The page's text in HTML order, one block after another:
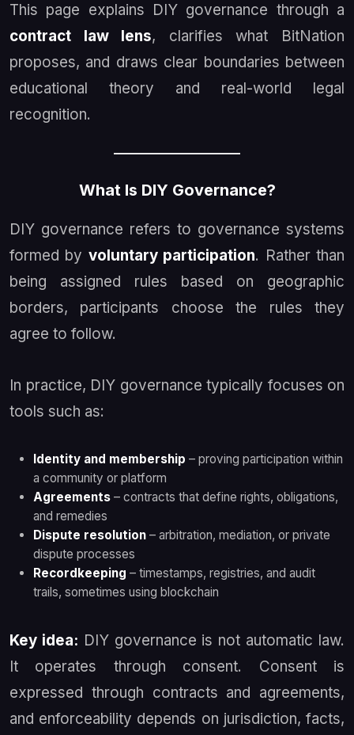
This page explains DIY governance through a
contract law lens, clarifies what BitNation
proposes, and draws clear boundaries between
educational theory and real-world legal
recognition.
What Is DIY Governance?
DIY governance refers to governance systems
formed by voluntary participation. Rather than
being assigned rules based on geographic
borders, participants choose the rules they
agree to follow.
In practice, DIY governance typically focuses on
tools such as:
Identity and membership – proving participation within
a community or platform
Agreements – contracts that define rights, obligations,
and remedies
Dispute resolution – arbitration, mediation, or private
dispute processes
Recordkeeping – timestamps, registries, and audit
trails, sometimes using blockchain
Key idea: DIY governance is not automatic law.
It operates through consent. Consent is
expressed through contracts and agreements,
and enforceability depends on jurisdiction, facts,